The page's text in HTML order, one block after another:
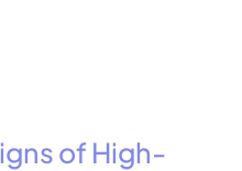
of High-